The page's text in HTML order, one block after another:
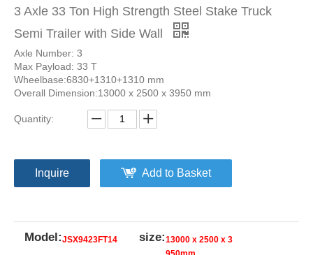
3 Axle 33 Ton High Strength Steel Stake Truck
Semi Trailer with Side Wall
Axle Number: 3
Max Payload: 33 T
Wheelbase:6830+1310+1310 mm
Overall Dimension:13000 x 2500 x 3950 mm
Quantity:
Inquire Add to Basket
Model:JSX9423FT14 size:13000 x 2500 x 3